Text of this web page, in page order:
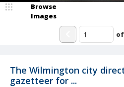
The Wilmington city
gazetteer for ...
Browse
Images
of